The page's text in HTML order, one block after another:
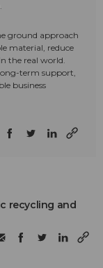
ground approach
material, reduce
the real world.
term support,
business
recycling and